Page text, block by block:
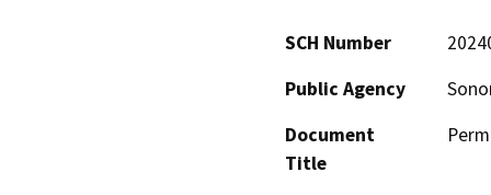
SCH Number
Public Agency
Document
Title